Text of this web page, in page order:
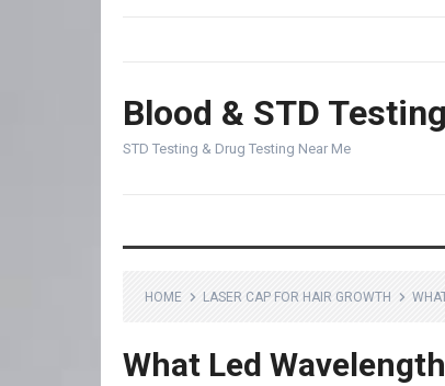
Blood & STD
STD Testing & Drug Testing Near Me
HOME LASER CAP FOR HAIR GROWTH
What Led